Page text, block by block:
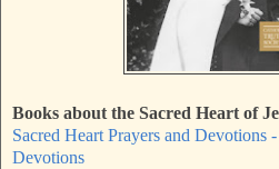
Books about the Sacred Heart of
Sacred Heart Prayers and
Devotions